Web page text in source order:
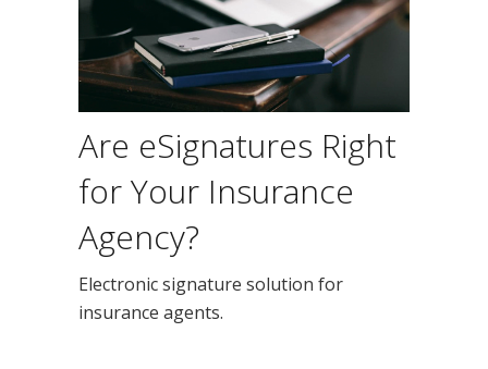
Are eSignatures Right
for Your Insurance
Agency?
Electronic signature solution for
insurance agents.